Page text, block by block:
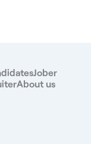
of 50 to
p.m. In-
a modern,
Jober
About us